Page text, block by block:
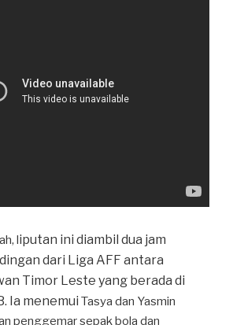
liputan ini diambil dua jam
dari Liga AFF antara
Timor Leste yang berada di
Ia menemui Tasya dan Yasmin
penggemar sepak bola dan